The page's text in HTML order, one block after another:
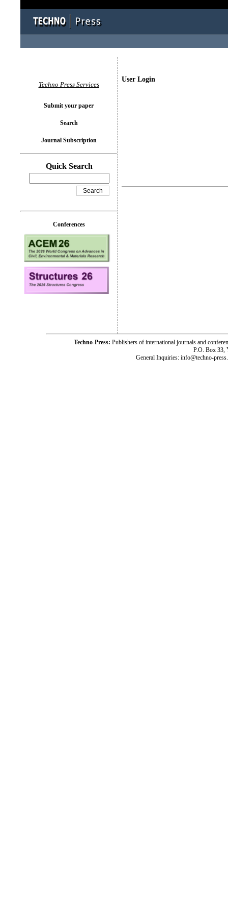
User Login
Techno Press Services
Submit your paper
Search
Journal Subscription
Quick Search
Conferences
Techno-Press: Publishers of international journals and
P.O. Box 33,
General Inquiries: info@techno-